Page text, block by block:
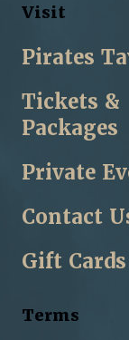
Visit
Pirates
Tickets &
Packages
Private
Contact
Gift Cards
Terms